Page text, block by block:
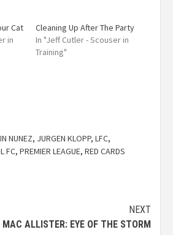
Cat
in
Cleaning Up After The Party
In "Jeff Cutler - Scouser in
Training"
NUNEZ, JURGEN KLOPP, LFC,
FC, PREMIER LEAGUE, RED CARDS
NEXT
ALLISTER: EYE OF THE STORM